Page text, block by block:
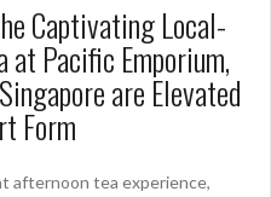
Captivating Local-
at Pacific Emporium,
are Elevated
Form
afternoon tea experience,